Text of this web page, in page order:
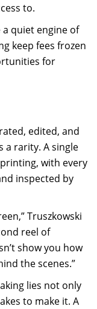
to.
quiet engine of
keep fees frozen
for
edited, and
a rarity. A single
with every
inspected by
Truszkowski
reel of
show you how
the scenes.”
lies not only
to make it. A